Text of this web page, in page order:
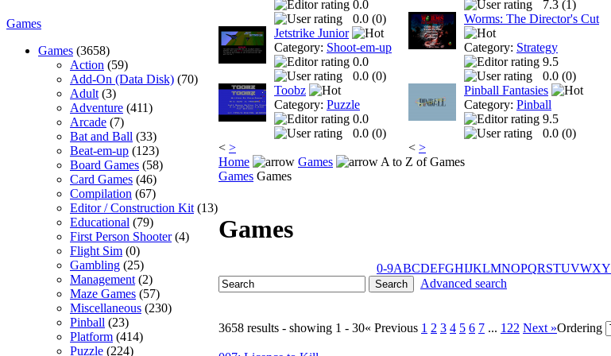
Games
Games (3658)
Action (59)
Add-On (Data Disk) (70)
Adult (3)
Adventure (411)
Arcade (7)
Bat and Ball (33)
Beat-em-up (123)
Board Games (58)
Card Games (46)
Compilation (67)
Editor / Construction Kit (13)
Educational (79)
First Person Shooter(4)
Flight Sim (0)
Gambling (25)
Management (2)
Maze Games (57)
Miscellaneous (230)
Pinball (23)
Platform (414)
Puzzle (224)
0.0
0.0 (0)
Jetstrike Junior
Category: Shoot-em-up
0.0
0.0 (0)
Toobz
Category: Puzzle
0.0
0.0 (0)
< >
7.3 (1)
Worms: The Director's Cut
Category: Strategy
9.5
0.0 (0)
Pinball Fantasies
Category: Pinball
9.5
0.0 (0)
< >
Home
Games
A to Z of Games
Games Games
Games
0-9ABCDEFGHIJKLMNOPQRSTUVWXY
Advanced search
3658 results - showing 1 - 30« Previous 1 2 3 4 5 6 7 ... 122 Next »Ordering